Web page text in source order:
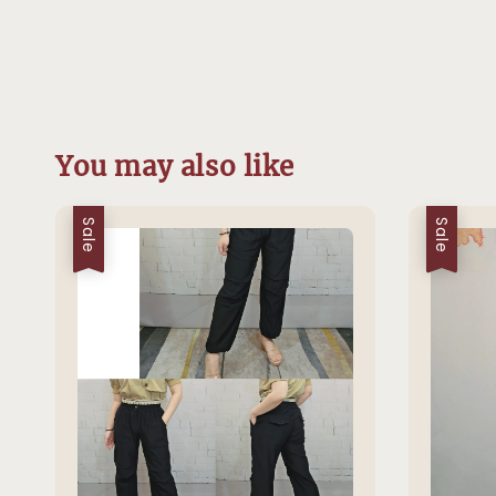
You may also like
Sale Sale